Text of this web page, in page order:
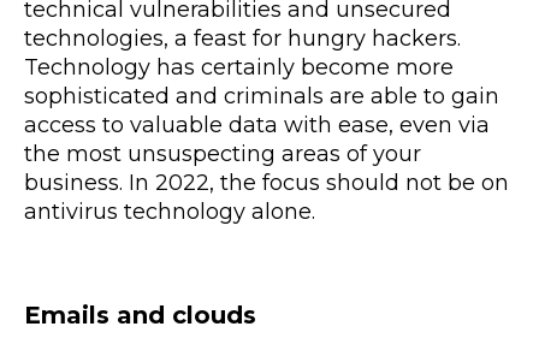
technical vulnerabilities and unsecured
technologies, a feast for hungry hackers.
Technology has certainly become more
sophisticated and criminals are able to gain
access to valuable data with ease, even via
the most unsuspecting areas of your
business. In 2022, the focus should not be on
antivirus technology alone.
Emails and clouds